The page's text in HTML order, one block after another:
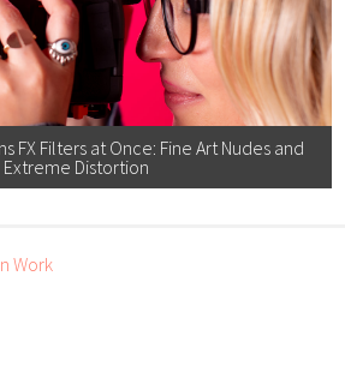
FX Filters at Once: Fine Art Nudes and
Extreme Distortion
Work